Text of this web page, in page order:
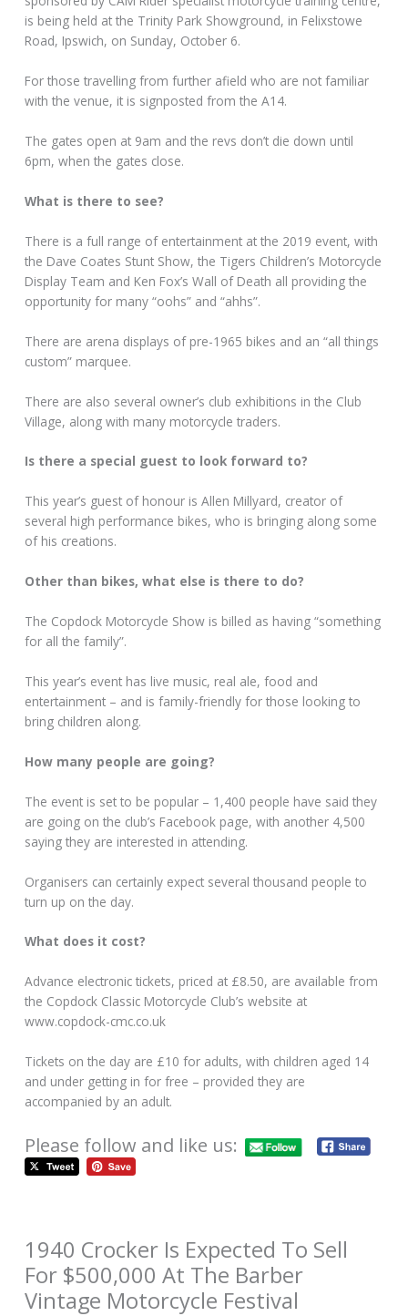
is being held at the Trinity Park Showground, in Felixstowe
Road, Ipswich, on Sunday, October 6.
For those travelling from further afield who are not familiar
with the venue, it is signposted from the A14.
The gates open at 9am and the revs don’t die down until
6pm, when the gates close.
What is there to see?
There is a full range of entertainment at the 2019 event, with
the Dave Coates Stunt Show, the Tigers Children’s Motorcycle
Display Team and Ken Fox’s Wall of Death all providing the
opportunity for many “oohs” and “ahhs”.
There are arena displays of pre-1965 bikes and an “all things
custom” marquee.
There are also several owner’s club exhibitions in the Club
Village, along with many motorcycle traders.
Is there a special guest to look forward to?
This year’s guest of honour is Allen Millyard, creator of
several high performance bikes, who is bringing along some
of his creations.
Other than bikes, what else is there to do?
The Copdock Motorcycle Show is billed as having “something
for all the family”.
This year’s event has live music, real ale, food and
entertainment – and is family-friendly for those looking to
bring children along.
How many people are going?
The event is set to be popular – 1,400 people have said they
are going on the club’s Facebook page, with another 4,500
saying they are interested in attending.
Organisers can certainly expect several thousand people to
turn up on the day.
What does it cost?
Advance electronic tickets, priced at £8.50, are available from
the Copdock Classic Motorcycle Club’s website at
www.copdock-cmc.co.uk
Tickets on the day are £10 for adults, with children aged 14
and under getting in for free – provided they are
accompanied by an adult.
Please follow and like us:
1940 Crocker Is Expected To Sell
For $500,000 At The Barber
Vintage Motorcycle Festival